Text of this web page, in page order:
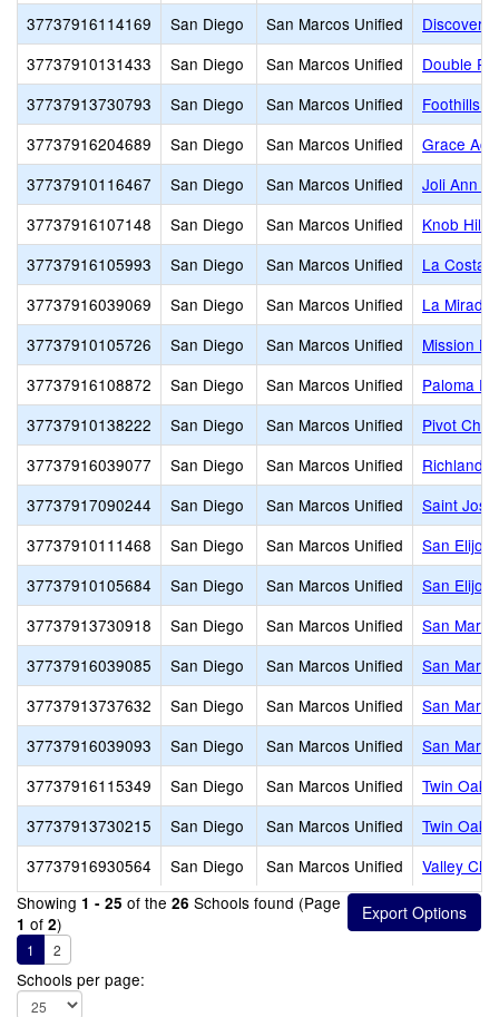
37737916114169
San Diego San Marcos Unified
Discovery
37737910131433
San Diego San Marcos Unified
Double
37737913730793
San Diego San Marcos Unified
Foothills
37737916204689
San Diego San Marcos Unified
Grace
37737910116467
San Diego San Marcos Unified
Joli Ann
37737916107148
San Diego San Marcos Unified
Knob Hill
37737916105993
San Diego San Marcos Unified
La Costa
37737916039069
San Diego San Marcos Unified
La Mirada
37737910105726
San Diego San Marcos Unified
Mission
37737916108872
San Diego San Marcos Unified
Paloma
37737910138222
San Diego San Marcos Unified
Pivot
37737916039077
San Diego San Marcos Unified
Richland
37737917090244
San Diego San Marcos Unified
Saint
37737910111468
San Diego San Marcos Unified
San Elijo
37737910105684
San Diego San Marcos Unified
San Elijo
37737913730918
San Diego San Marcos Unified
San
37737916039085
San Diego San Marcos Unified
San
37737913737632
San Diego San Marcos Unified
San
37737916039093
San Diego San Marcos Unified
San
37737916115349
San Diego San Marcos Unified
Twin
37737913730215
San Diego San Marcos Unified
Twin
37737916930564
San Diego San Marcos Unified
Valley
Showing 1 - 25 of the 26 Schools found (Page
1 of 2)
1 2
Schools per page: